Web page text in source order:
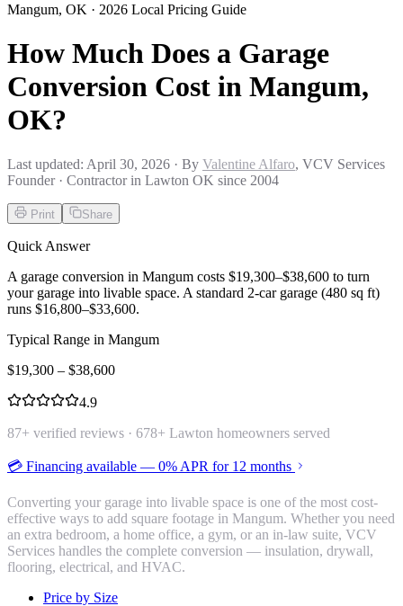
Mangum, OK · 2026 Local Pricing Guide
How Much Does a Garage
Conversion Cost in Mangum,
OK?
Last updated: April 30, 2026 · By Valentine Alfaro, VCV Services
Founder · Contractor in Lawton OK since 2004
Print Share
Quick Answer
A garage conversion in Mangum costs $19,300–$38,600 to turn
your garage into livable space. A standard 2-car garage (480 sq ft)
runs $16,800–$33,600.
Typical Range in Mangum
$19,300 – $38,600
4.9
87+ verified reviews · 678+ Lawton homeowners served
💳 Financing available — 0% APR for 12 months
Converting your garage into livable space is one of the most cost-
effective ways to add square footage in Mangum. Whether you need
an extra bedroom, a home office, a gym, or an in-law suite, VCV
Services handles the complete conversion — insulation, drywall,
flooring, electrical, and HVAC.
Price by Size